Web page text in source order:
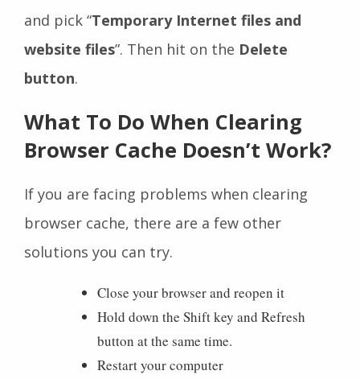
and pick “Temporary Internet files and
website files”. Then hit on the Delete
button.
What To Do When Clearing
Browser Cache Doesn’t Work?
If you are facing problems when clearing
browser cache, there are a few other
solutions you can try.
Close your browser and reopen it
Hold down the Shift key and Refresh
button at the same time.
Restart your computer